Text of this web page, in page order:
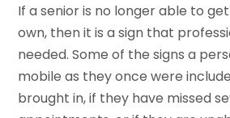
If a senior is no longer able to
own, then it is a sign that
needed. Some of the signs a
mobile as they once were
brought in, if they have missed